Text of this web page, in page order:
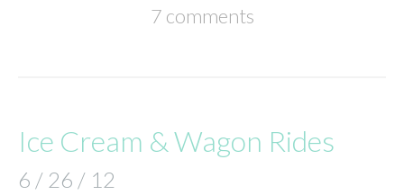
7 comments
Ice Cream & Wagon Rides
6 / 26 / 12